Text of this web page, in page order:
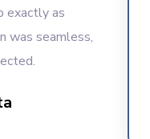
exactly as
was seamless,